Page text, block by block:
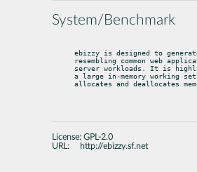
System/Benchmark
ebizzy is designed to
resembling common web
server workloads. It is
a large in-memory working
allocates and deallocates
License: GPL-2.0
URL:
http://ebizzy.sf.net